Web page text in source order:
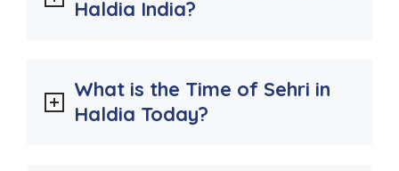
Haldia India?
What is the Time of Sehri in
Haldia Today?